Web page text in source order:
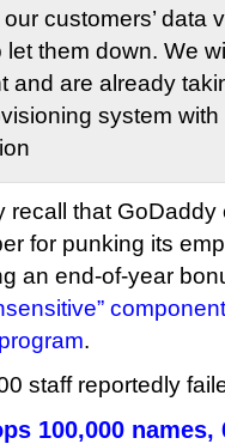
customers’ data
let them down. We
and are already
system
recall that
for punking its
an end-of-year
.
staff reportedly
100,000 names,